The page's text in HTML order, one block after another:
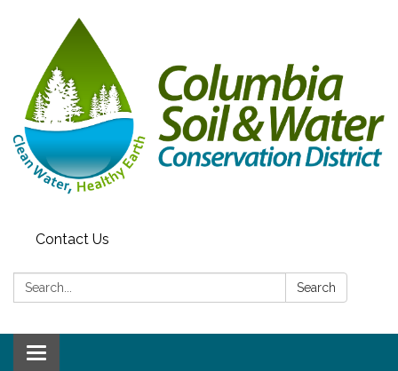
Contact Us
Search: Search
Toggle